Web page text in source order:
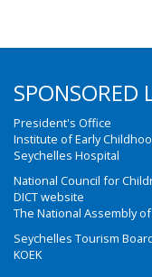
SPONSORED
President's Office
Institute of Early
Seychelles Hospital
National Council for
DICT website
The National Assembly
Seychelles Tourism
KOEK